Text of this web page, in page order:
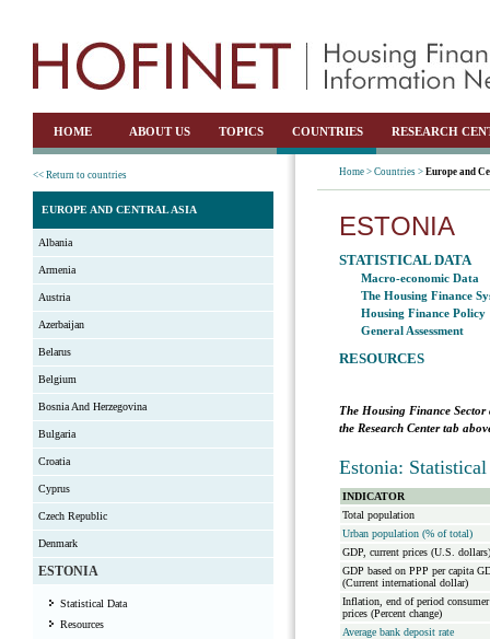
HOME ABOUT US TOPICS COUNTRIES RESEARCH
<< Return to countries
EUROPE AND CENTRAL ASIA
Albania
Armenia
Austria
Azerbaijan
Belarus
Belgium
Bosnia And Herzegovina
Bulgaria
Croatia
Cyprus
Czech Republic
Denmark
ESTONIA
Statistical Data
Resources
Home > Countries > Europe and
ESTONIA
STATISTICAL DATA
Macro-economic Data
The Housing Finance
Housing Finance Policy
General Assessment
RESOURCES
The Housing Finance
the Research Center tab
Estonia:
INDICATOR
Total population
Urban population (% of total)
GDP, current prices (U.S. dollars)
GDP based on PPP per capita
(Current international dollar)
Inflation, end of period consumer
prices (Percent change)
Average bank deposit rate